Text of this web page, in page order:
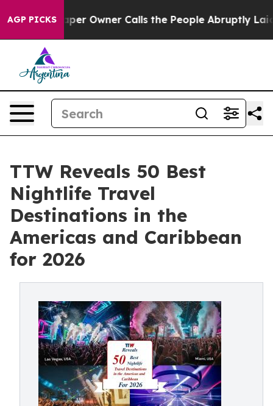
AGP PICKS
Owner Calls the People Abruptly Laid off “Simply a
TTW Reveals 50 Best
Nightlife Travel
Destinations in the
Americas and Caribbean
for 2026